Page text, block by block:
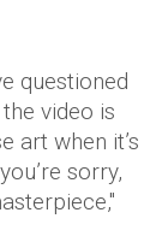
questioned
video is
art when it’s
sorry,